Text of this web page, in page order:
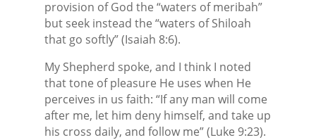
provision of God the “waters of meribah”
but seek instead the “waters of Shiloah
that go softly” (Isaiah 8:6).
My Shepherd spoke, and I think I noted
that tone of pleasure He uses when He
perceives in us faith: “If any man will come
after me, let him deny himself, and take up
his cross daily, and follow me” (Luke 9:23).